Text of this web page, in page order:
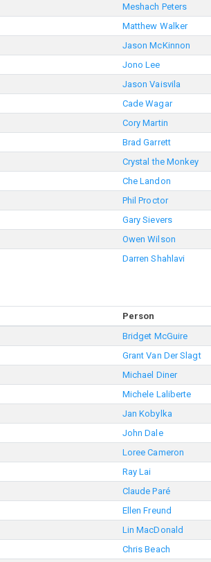
Meshach Peters
Matthew Walker
Jason McKinnon
Jono Lee
Jason Vaisvila
Cade Wagar
Cory Martin
Brad Garrett
Crystal the Monkey
Che Landon
Phil Proctor
Gary Sievers
Owen Wilson
Darren Shahlavi
Person
Bridget McGuire
Grant Van Der Slagt
Michael Diner
Michele Laliberte
Jan Kobylka
John Dale
Loree Cameron
Ray Lai
Claude Paré
Ellen Freund
Lin MacDonald
Chris Beach